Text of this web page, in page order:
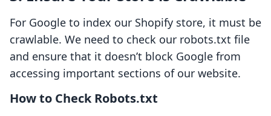
For Google to index our Shopify store, it must be
crawlable. We need to check our robots.txt file
and ensure that it doesn’t block Google from
accessing important sections of our website.
How to Check Robots.txt